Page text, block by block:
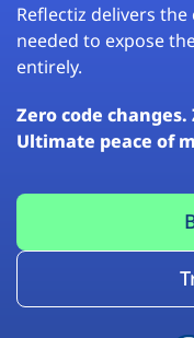
Reflectiz delivers
needed to expose
entirely.
Zero code
Ultimate peace of